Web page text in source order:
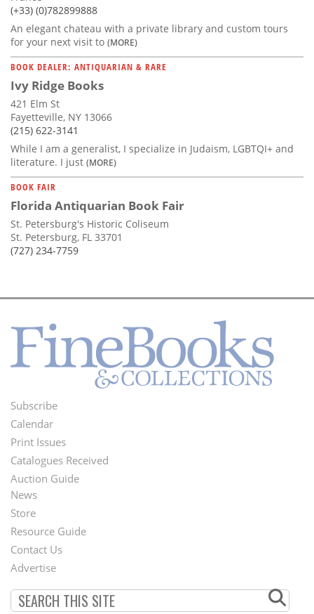
(+33) (0)782899888
An elegant chateau with a private library and custom tours
for your next visit to (MORE)
BOOK DEALER: ANTIQUARIAN & RARE
Ivy Ridge Books
421 Elm St
Fayetteville, NY 13066
(215) 622-3141
While I am a generalist, I specialize in Judaism, LGBTQI+ and
literature. I just (MORE)
BOOK FAIR
Florida Antiquarian Book Fair
St. Petersburg's Historic Coliseum
St. Petersburg, FL 33701
(727) 234-7759
Footer
Menu
Subscribe
Calendar
Print Issues
Catalogues Received
Auction Guide
Second
Footer
Menu
News
Store
Resource Guide
Contact Us
Advertise